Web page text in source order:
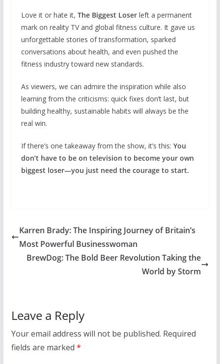
Love it or hate it, The Biggest Loserleft a permanent
mark on reality TV and global fitness culture. It gave us
unforgettable stories of transformation, sparked
conversations about health, and even pushed the
fitness industry toward new standards.
As viewers, we can admire the inspiration while also
learning from the criticisms: quick fixes don’t last, but
building healthy, sustainable habits will always be the
real win.
If there’s one takeaway from the show, it’s this: You
don’t have to be on television to become your own
biggest loser—you just need the courage to start.
Karren Brady: The Inspiring Journey of Britain’s
Most Powerful Businesswoman
BrewDog: The Bold Beer Revolution Taking the
World by Storm
Leave a Reply
Your email address will not be published. Required
fields are marked *